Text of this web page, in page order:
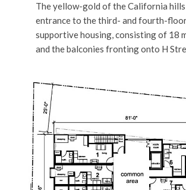
The yellow-gold of the California hills
entrance to the third- and fourth-
supportive housing, consisting of 18
and the balconies fronting onto H